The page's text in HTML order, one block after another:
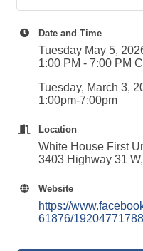
Date and Time
Tuesday May 5,
1:00 PM - 7:00 PM
Tuesday, March 3,
1:00pm-7:00pm
Location
White House First
3403 Highway 31
Website
https://
61876/